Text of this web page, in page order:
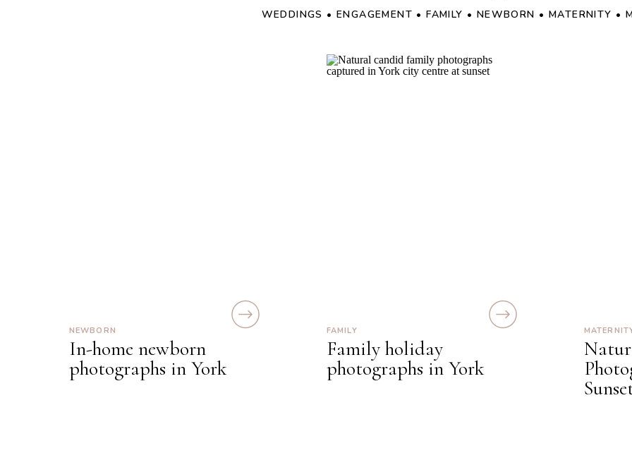
WEDDINGS •ENGAGEMENT •FAMILY • NEWBORN • MATERNITY •
NEWBORN
In-home newborn
photographs in York
FAMILY
Family holiday
photographs in York